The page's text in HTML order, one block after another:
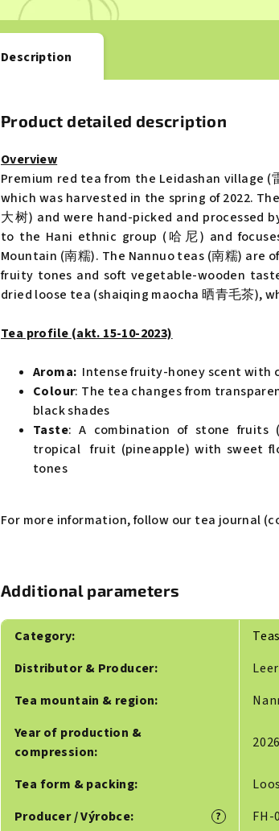
Description
Product detailed description
Overview
Premium red tea from the Leidashan village
which was harvested in the spring of 2022.
大树) and were hand-picked and processed
to the Hani ethnic group (哈尼) and
Mountain (南糯). The Nannuo teas (南糯)
fruity tones and soft vegetable-wooden
dried loose tea (shaiqing maocha 晒青毛茶),
Tea profile (akt. 15-10-2023)
Aroma: Intense fruity-honey scent with
Colour: The tea changes from
black shades
Taste: A combination of stone fruits
tropical fruit (pineapple) with sweet
tones
For more information, follow our tea journal
Additional parameters
Category:
Teas
Distributor & Producer:
Leer
Tea mountain & region:
Year of production &
compression:
Tea form & packing:
?
Producer / Výrobce: FH-